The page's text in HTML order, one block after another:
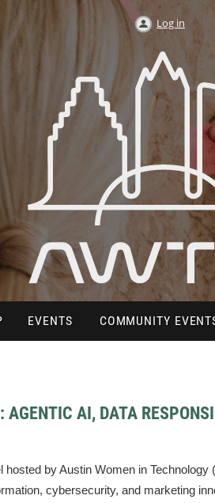
Log in
EVENTS COMMUNITY
AI, DATA
by Austin Women in
cybersecurity, and marketing